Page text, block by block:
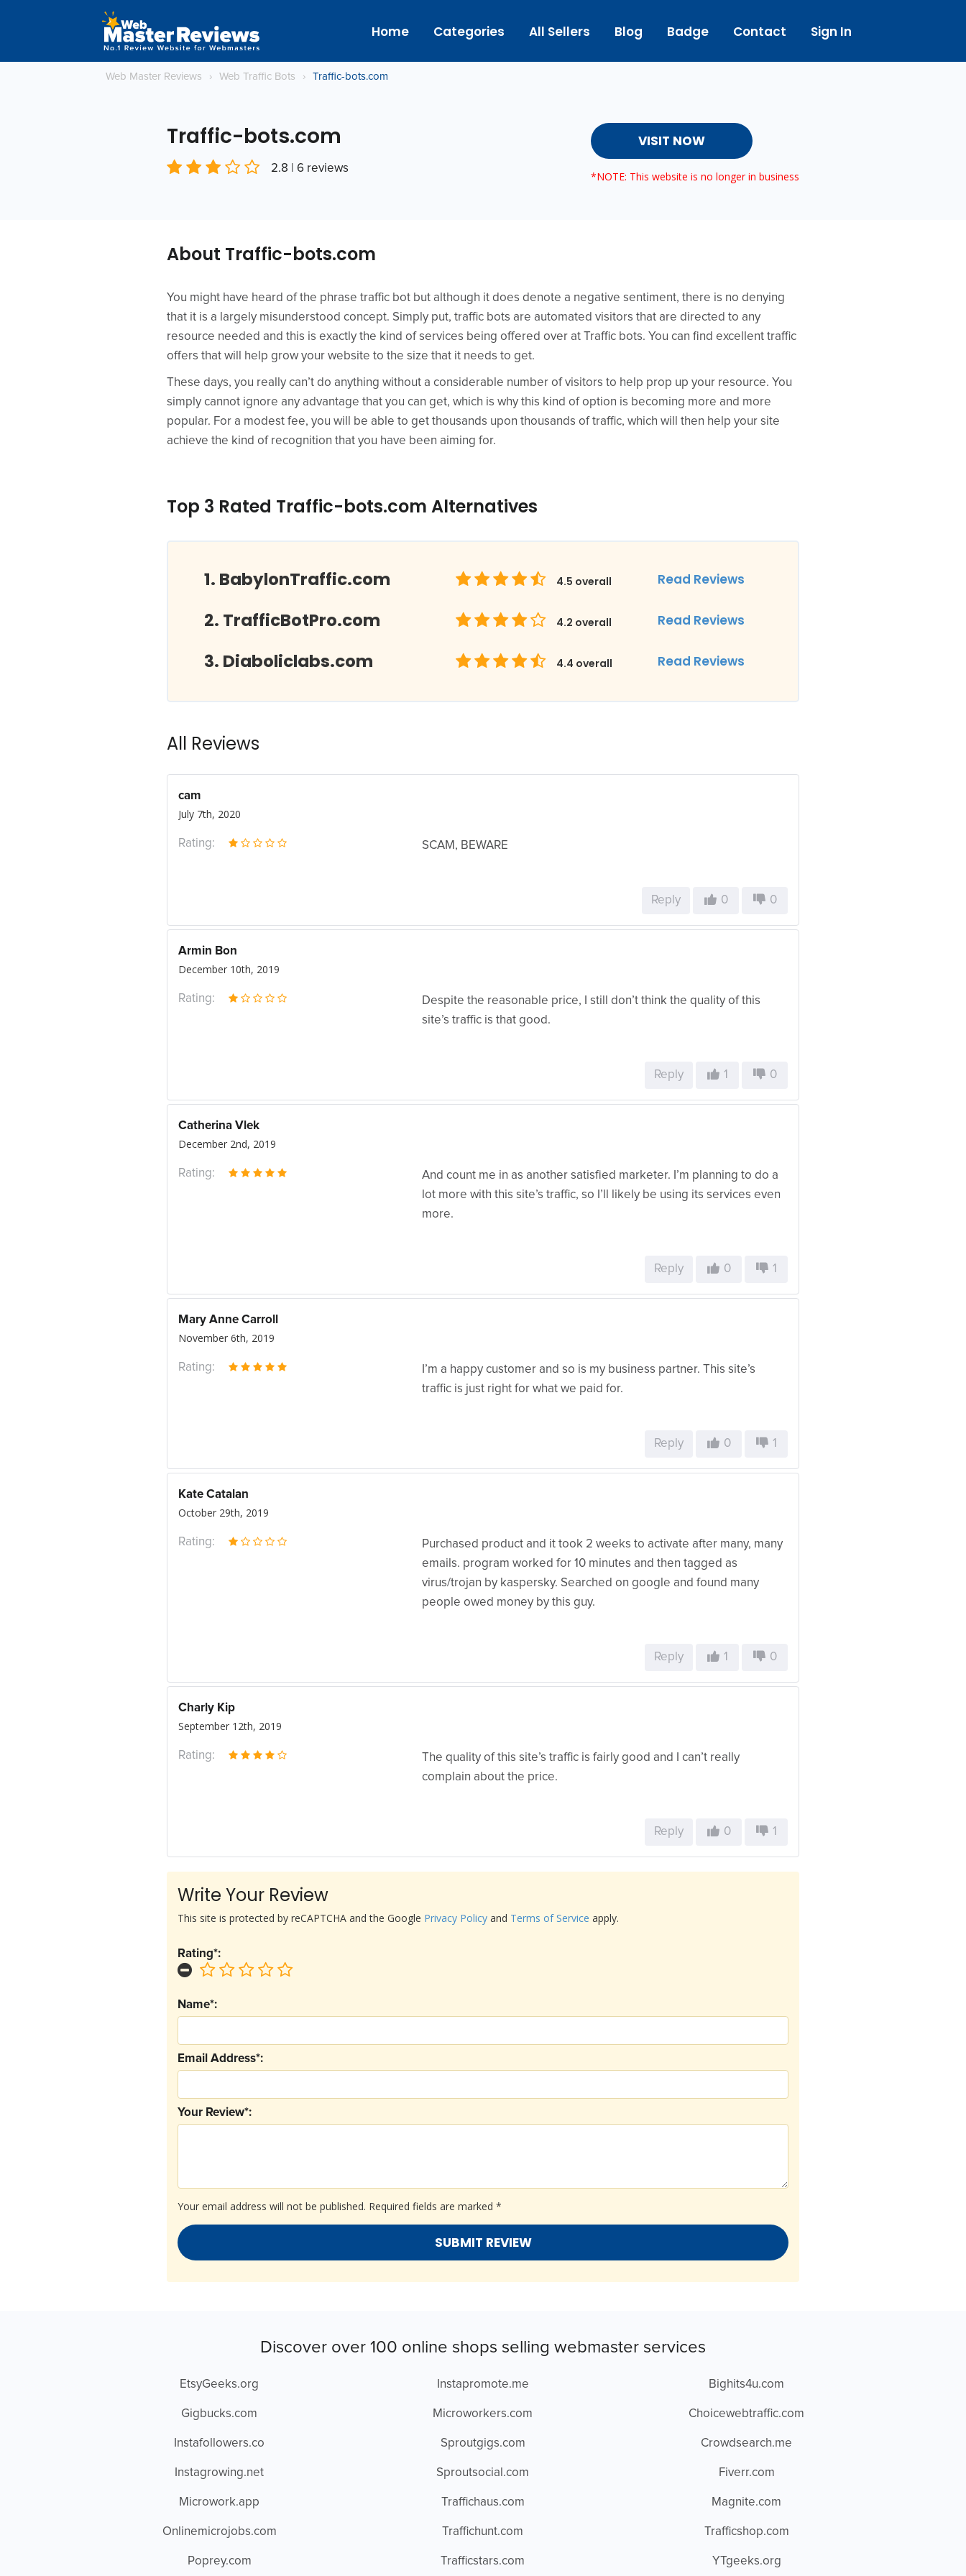
Home Categories All Sellers Blog Badge Contact Sign In
Web Master Reviews › Web Traffic Bots › Traffic-bots.com
Traffic-bots.com
2.8 | 6 reviews
VISIT NOW
*NOTE: This website is no longer in business
About Traffic-bots.com
You might have heard of the phrase traffic bot but although it does denote a negative sentiment, there is no denying
that it is a largely misunderstood concept. Simply put, traffic bots are automated visitors that are directed to any
resource needed and this is exactly the kind of services being offered over at Traffic bots. You can find excellent traffic
offers that will help grow your website to the size that it needs to get.
These days, you really can’t do anything without a considerable number of visitors to help prop up your resource. You
simply cannot ignore any advantage that you can get, which is why this kind of option is becoming more and more
popular. For a modest fee, you will be able to get thousands upon thousands of traffic, which will then help your site
achieve the kind of recognition that you have been aiming for.
Top 3 Rated Traffic-bots.com Alternatives
BabylonTraffic.com 4.5 overall Read Reviews
TrafficBotPro.com 4.2 overall Read Reviews
Diaboliclabs.com 4.4 overall Read Reviews
All Reviews
cam
July 7th, 2020
SCAM, BEWARE
Rating:
Reply 0 0
Armin Bon
December 10th, 2019
Despite the reasonable price, I still don’t think the quality of this
site’s traffic is that good.
Rating:
Reply 1 0
Catherina Vlek
December 2nd, 2019
And count me in as another satisfied marketer. I’m planning to do a
lot more with this site’s traffic, so I’ll likely be using its services even
more.
Rating:
Reply 0 1
Mary Anne Carroll
November 6th, 2019
I’m a happy customer and so is my business partner. This site’s
traffic is just right for what we paid for.
Rating:
Reply 0 1
Kate Catalan
October 29th, 2019
Purchased product and it took 2 weeks to activate after many, many
emails. program worked for 10 minutes and then tagged as
virus/trojan by kaspersky. Searched on google and found many
people owed money by this guy.
Rating:
Reply 1 0
Charly Kip
September 12th, 2019
The quality of this site’s traffic is fairly good and I can’t really
complain about the price.
Rating:
Reply 0 1
Write Your Review
Your email address will not be published. Required fields are marked *
Your Review*:
Email Address*:
Name*:
Rating*:
This site is protected by reCAPTCHA and the Google Privacy Policy and Terms of Service apply.
Discover over 100 online shops selling webmaster services
EtsyGeeks.org
Gigbucks.com
Instafollowers.co
Instagrowing.net
Microwork.app
Onlinemicrojobs.com
Poprey.com
Instapromote.me
Microworkers.com
Sproutgigs.com
Sproutsocial.com
Traffichaus.com
Traffichunt.com
Trafficstars.com
Bighits4u.com
Choicewebtraffic.com
Crowdsearch.me
Fiverr.com
Magnite.com
Trafficshop.com
YTgeeks.org